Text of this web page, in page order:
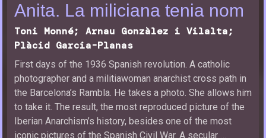
Anita. La miliciana tenia nom
Toni Monné; Arnau Gonzàlez i Vilalta;
Plàcid Garcia-Planas
First days of the 1936 Spanish revolution. A catholic
photographer and a militiawoman anarchist cross path in
the Barcelona’s Rambla. He takes a photo. She allows him
to take it. The result, the most reproduced picture of the
Iberian Anarchism’s history, besides one of the most
iconic pictures of the Spanish Civil War. A secular …